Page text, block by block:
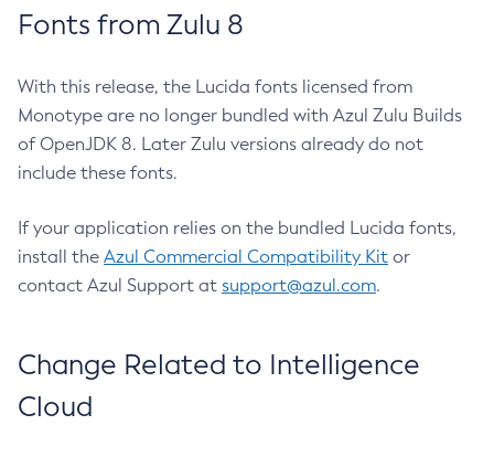
Fonts from Zulu 8
With this release, the Lucida fonts licensed from
Monotype are no longer bundled with Azul Zulu Builds
of OpenJDK 8. Later Zulu versions already do not
include these fonts.
If your application relies on the bundled Lucida fonts,
install the Azul Commercial Compatibility Kit or
contact Azul Support at support@azul.com.
Change Related to Intelligence
Cloud